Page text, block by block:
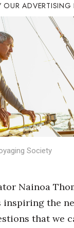
OUR ADVERTISING
Society
Nainoa
inspiring the
that we